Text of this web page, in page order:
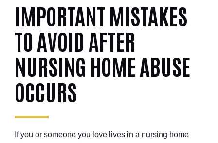
IMPORTANT MISTAKES
TO AVOID AFTER
NURSING HOME ABUSE
OCCURS
If you or someone you love lives in a nursing home